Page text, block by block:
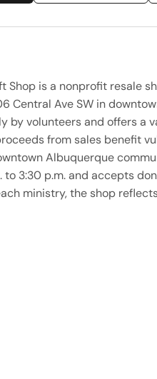
Shop is a nonprofit resale
Central Ave SW in
by volunteers and offers a
from sales benefit
Albuquerque
to 3:30 p.m. and accepts
ministry, the shop